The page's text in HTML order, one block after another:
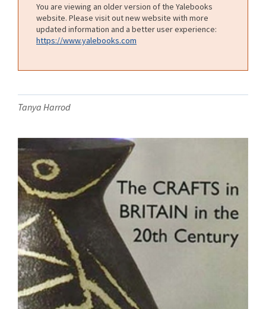
You are viewing an older version of the Yalebooks
website. Please visit out new website with more
updated information and a better user experience:
https://www.yalebooks.com
Tanya Harrod